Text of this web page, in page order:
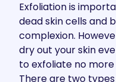
Exfoliation is
dead skin cells and
complexion.
dry out your skin
to exfoliate no
There are two